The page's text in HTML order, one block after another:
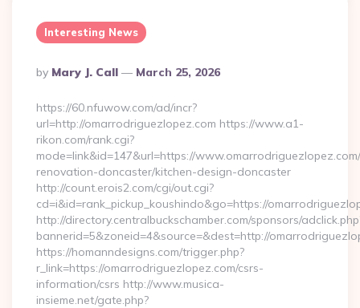
Interesting News
Posted
By
By Mary J. Call March 25, 2026
https://60.nfuwow.com/ad/incr?
url=http://omarrodriguezlopez.com https://www.a1-
rikon.com/rank.cgi?
mode=link&id=147&url=https://
renovation-doncaster/kitchen-design-doncaster
http://count.erois2.com/cgi/out.cgi?
cd=i&id=rank_pickup_koushindo&go=https://
http://directory.centralbuckschamber.com/sponsors/
bannerid=5&zoneid=4&source=&dest=http://
https://homanndesigns.com/trigger.php?
r_link=https://omarrodriguezlopez.com/csrs-
information/csrs http://www.musica-
insieme.net/gate.php?